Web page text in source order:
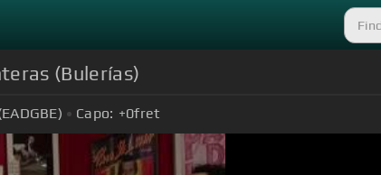
(Bulerías)
Capo: +0fret